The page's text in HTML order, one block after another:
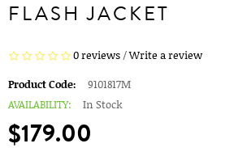
FLASH JACKET
0 reviews/Write a review
Product Code:
9101817M
AVAILABILITY:
In Stock
$179.00